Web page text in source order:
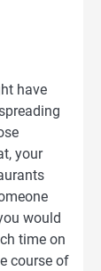
have
your
would
time on
course of